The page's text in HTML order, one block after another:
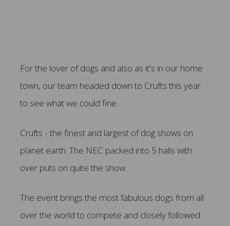
For the lover of dogs and also as it's in our home
town, our team headed down to Crufts this year
to see what we could fine.
Crufts - the finest and largest of dog shows on
planet earth. The NEC packed into 5 halls with
over puts on quite the show
The event brings the most fabulous dogs from all
over the world to compete and closely followed